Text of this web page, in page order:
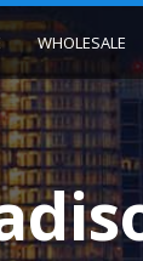
WHOLESALE